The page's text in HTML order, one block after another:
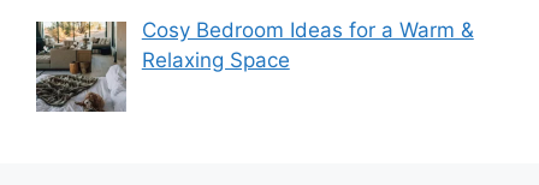
Cosy Bedroom Ideas for a Warm &
Relaxing Space